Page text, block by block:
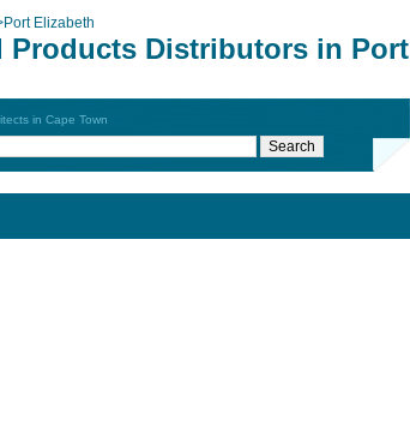
Port Elizabeth
Products Distributors in Port
in Cape Town